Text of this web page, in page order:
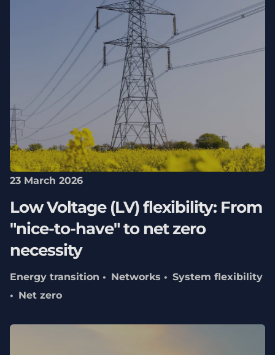
23 March 2026
Low Voltage (LV) flexibility: From
"nice-to-have" to net zero
necessity
Energy transition Networks
System flexibility
Net zero